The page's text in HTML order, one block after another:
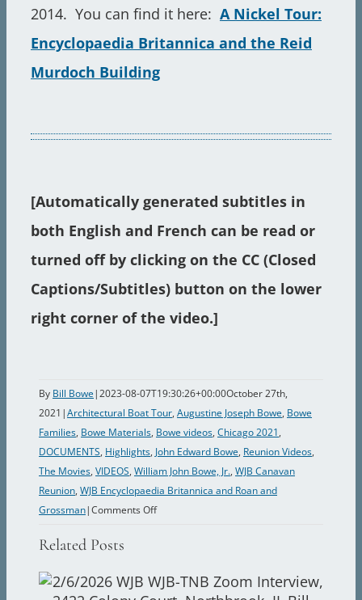
2014. You can find it here: A Nickel Tour:
Encyclopaedia Britannica and the Reid
Murdoch Building
[Automatically generated subtitles in
both English and French can be read or
turned off by clicking on the CC (Closed
Captions/Subtitles) button on the lower
right corner of the video.]
By Bill Bowe |2023-08-07T19:30:26+00:00October 27th,
2021 |Architectural Boat Tour, Augustine Joseph Bowe, Bowe
Families, Bowe Materials, Bowe videos, Chicago 2021,
DOCUMENTS, Highlights, John Edward Bowe, Reunion Videos,
The Movies, VIDEOS, William John Bowe, Jr., WJB Canavan
Reunion, WJB Encyclopaedia Britannica and Roan and
Grossman|Comments Offon
The
Related Posts